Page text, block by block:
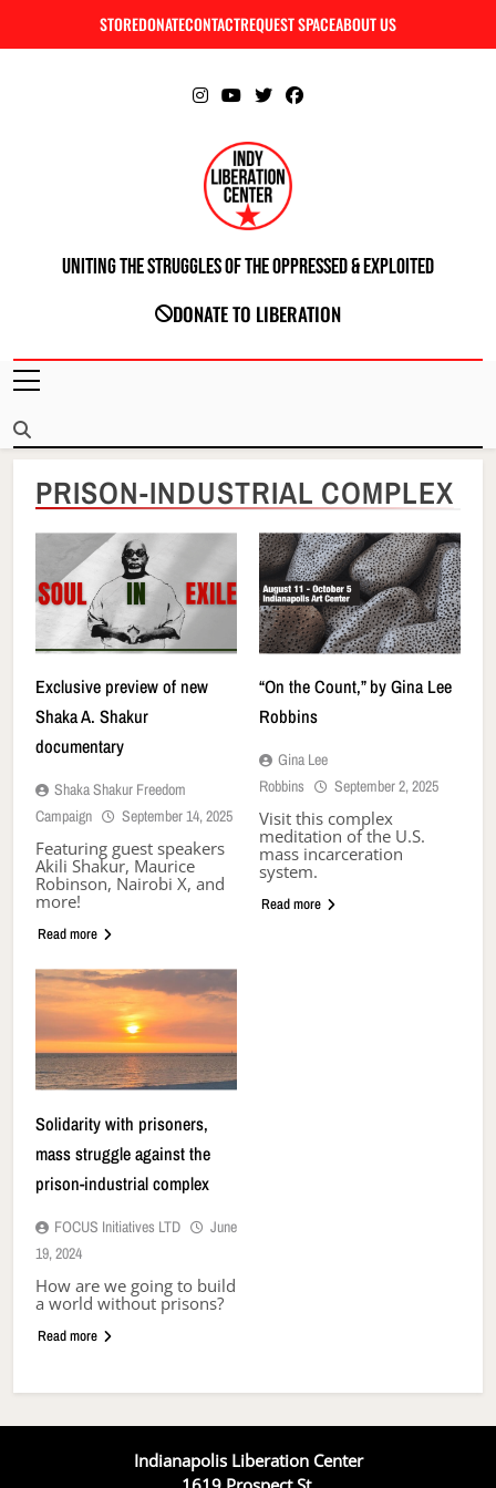
STOREDONATECONTACTREQUEST SPACEABOUT US
INDIANAPOLIS LIBERATION CENTER
Uniting The Struggles Of The Oppressed & Exploited
DONATE TO LIBERATION
PRISON-INDUSTRIAL COMPLEX
Exclusive preview of new
Shaka A. Shakur
documentary
Shaka Shakur Freedom
Campaign
September 14, 2025
Featuring guest speakers
Akili Shakur, Maurice
Robinson, Nairobi X, and
more!
Read more
“On the Count,” by Gina Lee
Robbins
Gina Lee
Robbins
September 2, 2025
Visit this complex
meditation of the U.S.
mass incarceration
system.
Read more
Solidarity with prisoners,
mass struggle against the
prison-industrial complex
FOCUS Initiatives LTD
June
19, 2024
How are we going to build
a world without prisons?
Read more
Indianapolis Liberation Center